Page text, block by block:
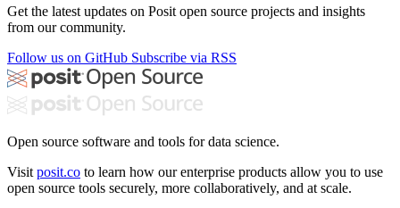
Get the latest updates on Posit open source projects and insights
from our community.
Follow us on GitHub Subscribe via RSS
Open source software and tools for data science.
Visit posit.co to learn how our enterprise products allow you to use
open source tools securely, more collaboratively, and at scale.